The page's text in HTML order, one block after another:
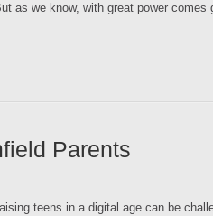
as we know, with great power
Parents
teens in a digital age can be